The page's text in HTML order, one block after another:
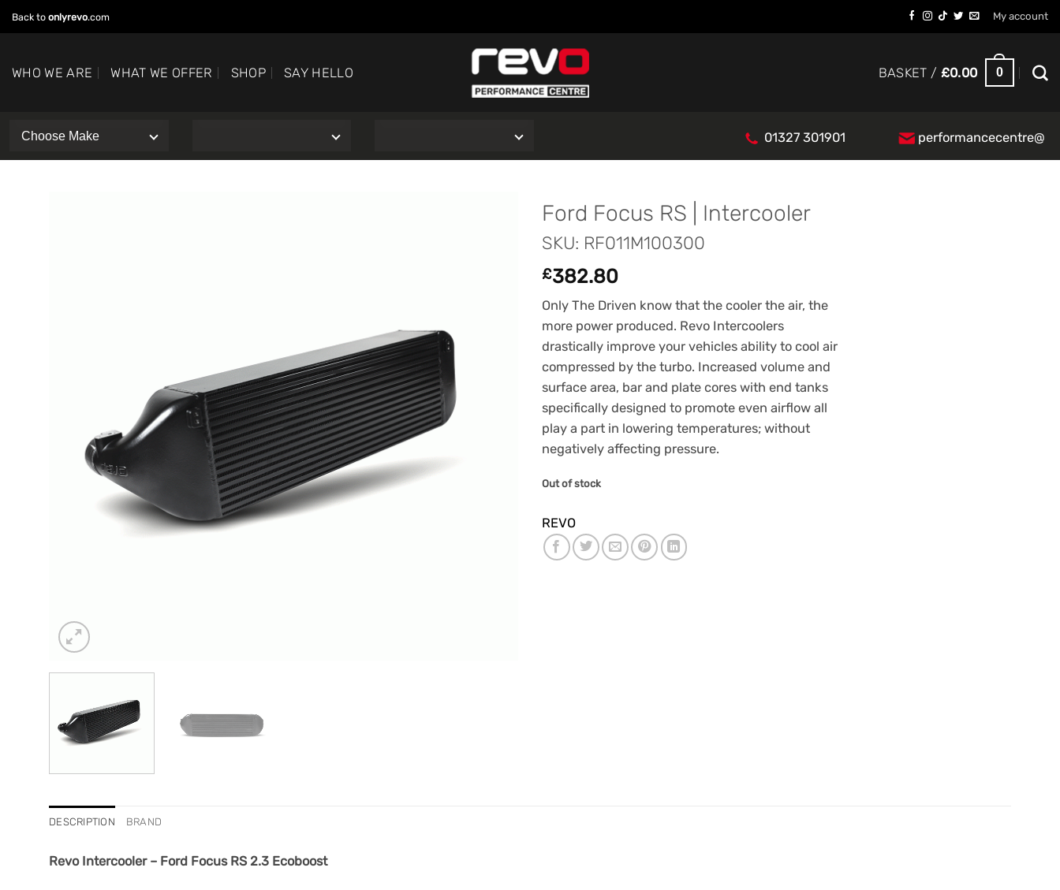
to
Back to onlyrevo.com My account
WHO WE ARE WHAT WE OFFER SHOP SAY HELLO BASKET / £0.00 0
01327 301901 performancecentre@
Ford Focus RS | Intercooler
SKU: RF011M100300
£382.80
Only The Driven know that the cooler the air, the
more power produced. Revo Intercoolers
drastically improve your vehicles ability to cool air
compressed by the turbo. Increased volume and
surface area, bar and plate cores with end tanks
specifically designed to promote even airflow all
play a part in lowering temperatures; without
negatively affecting pressure.
Out of stock
REVO
DESCRIPTION BRAND
Revo Intercooler – Ford Focus RS 2.3 Ecoboost